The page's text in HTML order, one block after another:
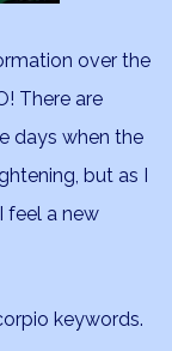
over the
There are
days when the
but as I
feel a new
keywords.